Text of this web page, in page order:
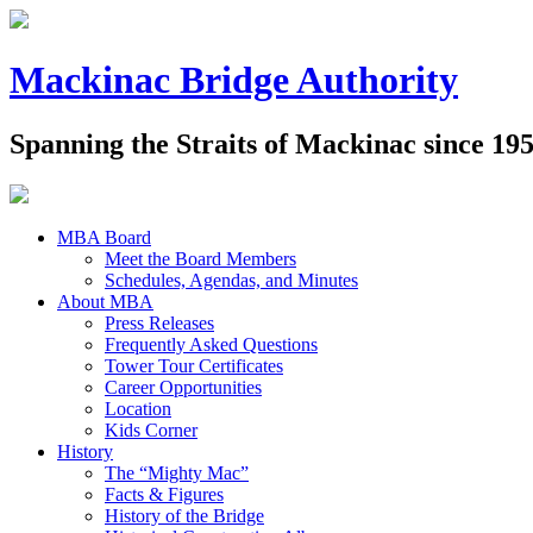
Mackinac Bridge Authority
Spanning the Straits of Mackinac since
MBA Board
Meet the Board Members
Schedules, Agendas, and Minutes
About MBA
Press Releases
Frequently Asked Questions
Tower Tour Certificates
Career Opportunities
Location
Kids Corner
History
The “Mighty Mac”
Facts & Figures
History of the Bridge